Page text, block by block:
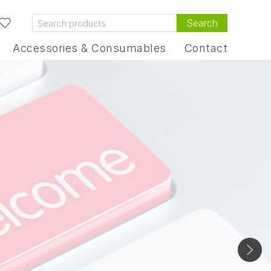
Search
Accessories & Consumables Contact